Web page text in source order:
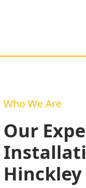
Who We Are
Our